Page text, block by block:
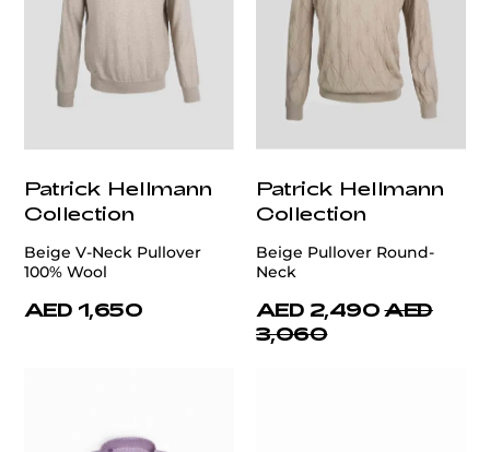
Patrick Hellmann
Collection
Beige V-Neck Pullover
100% Wool
AED 1,650
Patrick Hellmann
Collection
Beige Pullover Round-
Neck
AED 2,490 AED
3,060